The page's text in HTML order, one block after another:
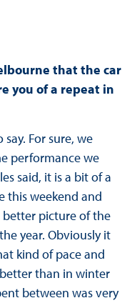
that the car
you of a repeat in
For sure, we
performance we
said, it is a bit of a
this weekend and
better picture of the
year. Obviously it
kind of pace and
than in winter
between was very